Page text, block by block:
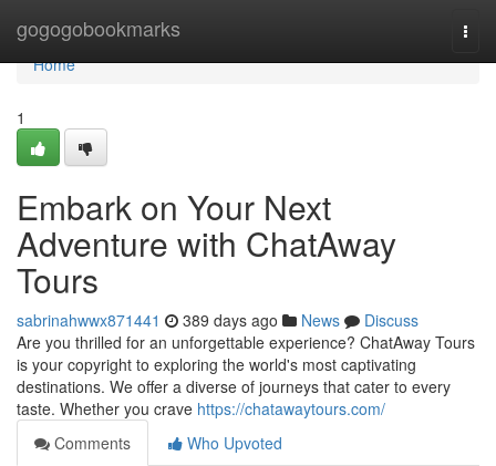
gogogobookmarks
Home
Home
1
Embark on Your Next
Adventure with ChatAway
Tours
sabrinahwwx871441 389 days ago News
Discuss
Are you thrilled for an unforgettable experience? ChatAway Tours
is your copyright to exploring the world's most captivating
destinations. We offer a diverse of journeys that cater to every
taste. Whether you crave https://chatawaytours.com/
Comments
Who Upvoted